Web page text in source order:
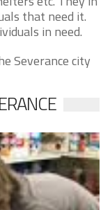
that need it.
in need.
Severance city